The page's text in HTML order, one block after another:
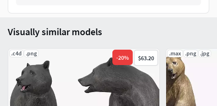
Walk
Howl
Sit Eat
Sit Howl
Visually similar models
.c4d .png
-20% $63.20
.max .png .jpg